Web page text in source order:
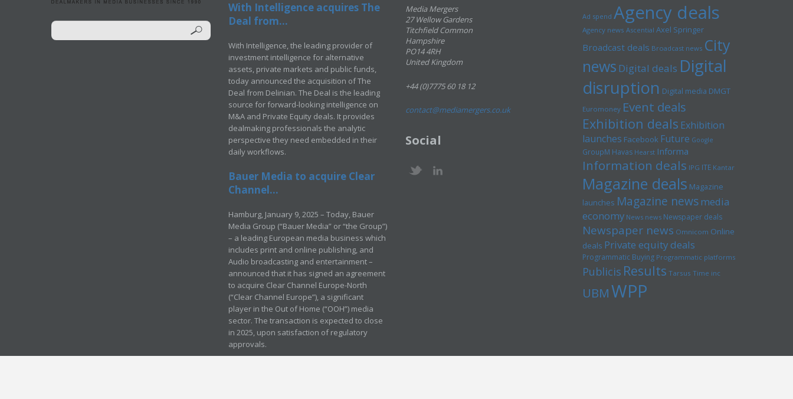
With Intelligence acquires The
Deal from...
With Intelligence, the leading provider of
investment intelligence for alternative
assets, private markets and public funds,
today announced the acquisition of The
Deal from Delinian. The Deal is the leading
source for forward-looking intelligence on
M&A and Private Equity deals. It provides
dealmaking professionals the analytic
perspective they need embedded in their
daily workflows.
Bauer Media to acquire Clear
Channel...
Hamburg, January 9, 2025 – Today, Bauer
Media Group (“Bauer Media” or “the Group”)
– a leading European media business which
includes print and online publishing, and
Audio broadcasting and entertainment –
announced that it has signed an agreement
to acquire Clear Channel Europe-North
(“Clear Channel Europe”), a significant
player in the Out of Home (“OOH”) media
sector. The transaction is expected to close
in 2025, upon satisfaction of regulatory
approvals.
Media Mergers
27 Wellow Gardens
Titchfield Common
Hampshire
PO14 4RH
United Kingdom
+44 (0)7775 60 18 12
contact@mediamergers.co.uk
Social
Ad spend Agency deals
Agency news Ascential Axel Springer
Broadcast deals Broadcast news City
news Digital deals Digital
disruption Digital media DMGT
Euromoney Event deals
Exhibition deals Exhibition
launches Facebook Future Google
GroupM Havas Hearst Informa
Information deals IPG ITE Kantar
Magazine deals Magazine
launches Magazine newsmedia
economy News news Newspaper deals
Newspaper news Omnicom Online
deals Private equity deals
Programmatic Buying Programmatic platforms
Publicis Results Tarsus Time inc
UBMWPP